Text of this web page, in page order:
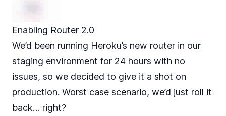
Enabling Router 2.0
We’d been running Heroku’s new router in our
staging environment for 24 hours with no
issues, so we decided to give it a shot on
production. Worst case scenario, we’d just roll it
back… right?